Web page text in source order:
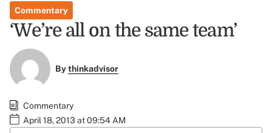
Commentary
‘We’re all on the same team’
Bythinkadvisor
Commentary
April 18, 2013 at 09:54 AM